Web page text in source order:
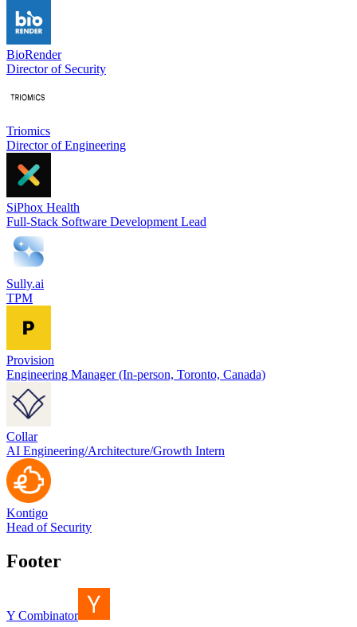
BioRender
Director of Security
Triomics
Director of Engineering
SiPhox Health
Full-Stack Software Development Lead
Sully.ai
TPM
Provision
Engineering Manager (In-person, Toronto, Canada)
Collar
AI Engineering/Architecture/Growth Intern
Kontigo
Head of Security
Footer
Y Combinator